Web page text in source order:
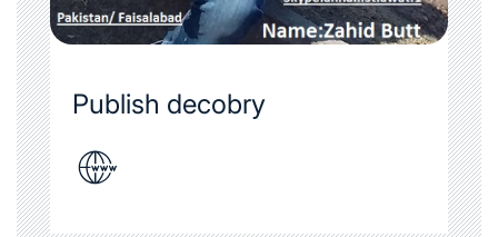
Publish decobry